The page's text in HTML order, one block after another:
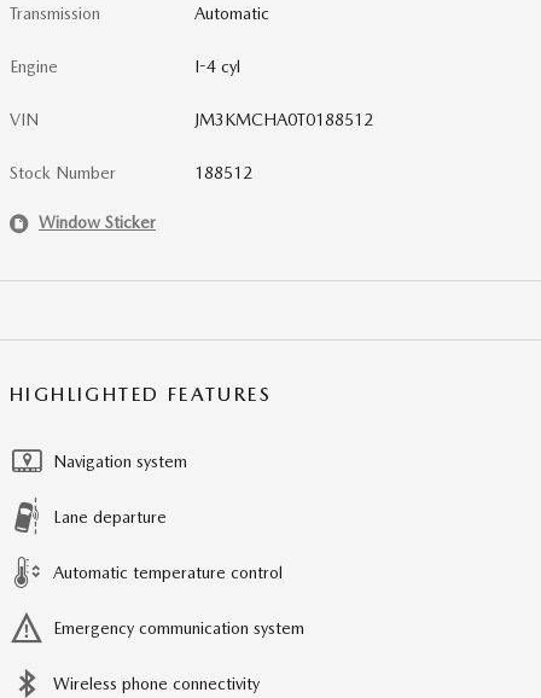
Transmission Automatic
Engine I-4 cyl
VIN JM3KMCHA0T0188512
Stock Number 188512
Window Sticker
HIGHLIGHTED FEATURES
Navigation system
Lane departure
Automatic temperature control
Emergency communication system
Wireless phone connectivity